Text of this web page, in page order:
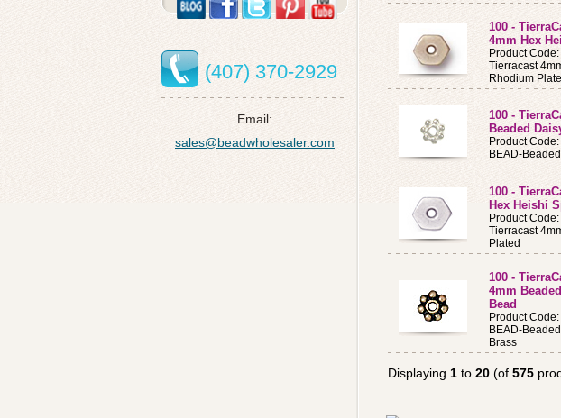
(407) 370-2929
Email:
sales@beadwholesaler.com
100 -
4mm Hex
Product
Tierracast
Rhodium
100 -
Beaded
Product
BEAD-
100 -
Hex Heishi
Product
Tierracast
Plated
100 -
4mm
Bead
Product
BEAD-
Brass
Displaying 1 to 20 (of 575